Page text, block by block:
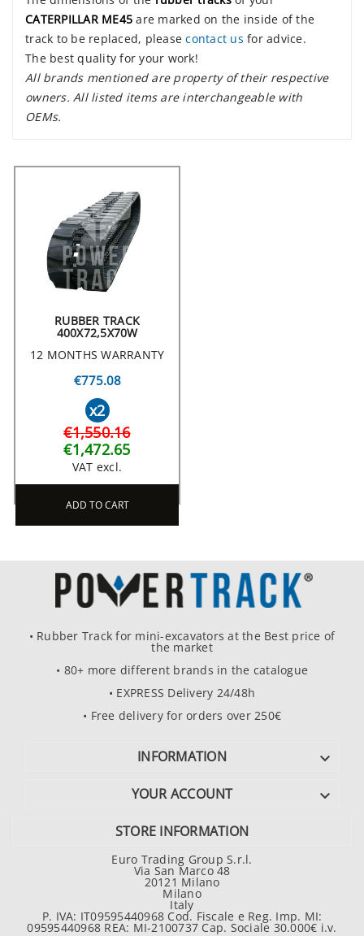
CATERPILLAR ME45 are marked on the inside of the
track to be replaced, pleasecontact us for advice.
The best quality for your work!
All brands mentioned are property of their respective
owners. All listed items are interchangeable with
OEMs.
RUBBER TRACK
400X72,5X70W
12 MONTHS WARRANTY
€775.08
x2
€1,550.16
€1,472.65
VAT excl.
ADD TO CART
• Rubber Track for mini-excavators at the Best price of
the market
• 80+ more different brands in the catalogue
• EXPRESS Delivery 24/48h
• Free delivery for orders over 250€
INFORMATION 
YOUR ACCOUNT 
STORE INFORMATION
Euro Trading Group S.r.l.
Via San Marco 48
20121 Milano
Milano
Italy
P. IVA: IT09595440968 Cod. Fiscale e Reg. Imp. MI:
09595440968 REA: MI-2100737 Cap. Sociale 30.000€ i.v.